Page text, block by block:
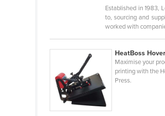
Benin
Bhutan
Bolivia
Established in 1983,
to, sourcing and
worked with
HeatBoss
Maximise your
printing with the
Press.